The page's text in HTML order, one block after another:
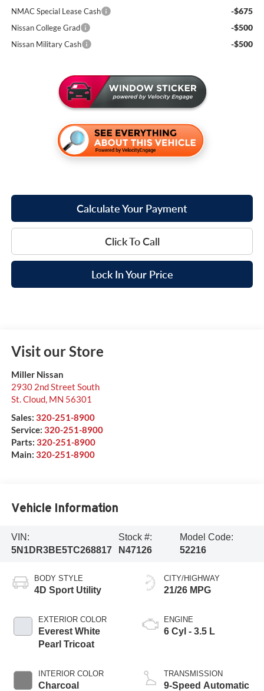
NMAC Special Lease Cash -$675
Nissan College Grad -$500
Nissan Military Cash -$500
Calculate Your Payment
Click To Call
Lock In Your Price
Visit our Store
Miller Nissan
2930 2nd Street South
St. Cloud, MN 56301
Sales: 320-251-8900
Service: 320-251-8900
Parts: 320-251-8900
Main: 320-251-8900
Vehicle Information
VIN:
5N1DR3BE5TC268817
Stock #:
N47126
Model Code:
52216
BODY STYLE
4D Sport Utility
EXTERIOR COLOR
Everest White
Pearl Tricoat
INTERIOR COLOR
Charcoal
CITY/HIGHWAY
21/26 MPG
ENGINE
6 Cyl - 3.5 L
TRANSMISSION
9-Speed Automatic